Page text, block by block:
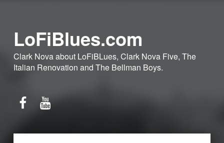
LoFiBlues.com
Clark Nova about LoFiBLues, Clark Nova Five, The
Italian Renovation and The Bellman Boys.